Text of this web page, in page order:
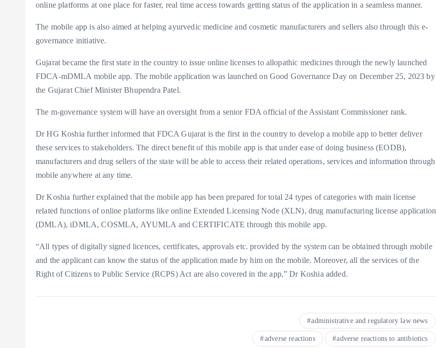
online platforms at one place for faster, real time access towards getting status of the application in a seamless manner.
The mobile app is also aimed at helping ayurvedic medicine and cosmetic manufacturers and sellers also through this e-
governance initiative.
Gujarat became the first state in the country to issue online licenses to allopathic medicines through the newly launched
FDCA-mDMLA mobile app. The mobile application was launched on Good Governance Day on December 25, 2023 by
the Gujarat Chief Minister Bhupendra Patel.
The m-governance system will have an oversight from a senior FDA official of the Assistant Commissioner rank.
Dr HG Koshia further informed that FDCA Gujarat is the first in the country to develop a mobile app to better deliver
these services to stakeholders. The direct benefit of this mobile app is that under ease of doing business (EODB),
manufacturers and drug sellers of the state will be able to access their related operations, services and information through
mobile anywhere at any time.
Dr Koshia further explained that the mobile app has been prepared for total 24 types of categories with main license
related functions of online platforms like online Extended Licensing Node (XLN), drug manufacturing license application
(DMLA), iDMLA, COSMLA, AYUMLA and CERTIFICATE through this mobile app.
“All types of digitally signed licences, certificates, approvals etc. provided by the system can be obtained through mobile
and the applicant can know the status of the application made by him on the mobile. Moreover, all the services of the
Right of Citizens to Public Service (RCPS) Act are also covered in the app,” Dr Koshia added.
administrative and regulatory law news
adverse reactions adverse reactions to antibiotics